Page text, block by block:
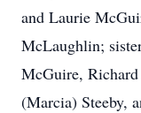
and Laurie
McLaughlin;
McGuire, Richard
(Marcia) Steeby,